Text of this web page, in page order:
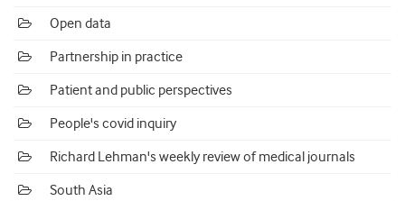
Open data
Partnership in practice
Patient and public perspectives
People's covid inquiry
Richard Lehman's weekly review of medical journals
South Asia